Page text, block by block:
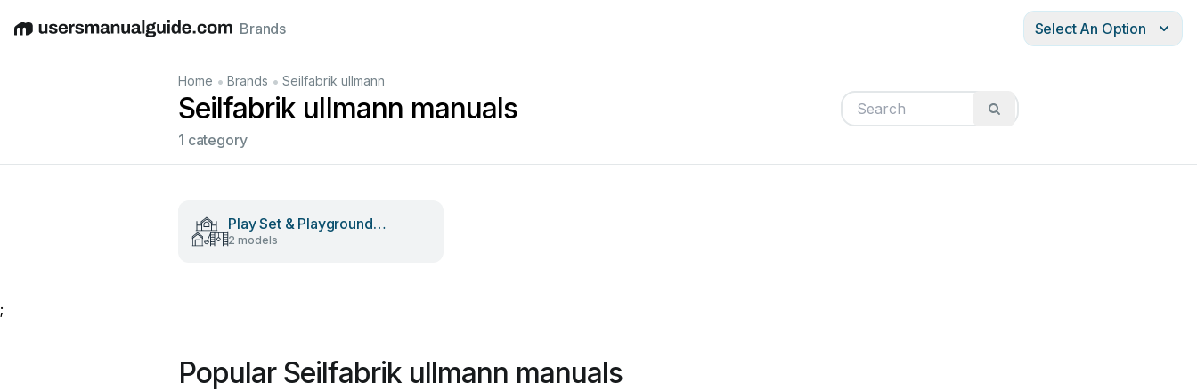
EnglishDeutschEspañolItalianoFrançais
Brands Select An Option
Home • Brands • Seilfabrik ullmann
Seilfabrik ullmann manuals
1 category
Play Set & Playground
Equipment
2 models
;
Popular Seilfabrik ullmann manuals